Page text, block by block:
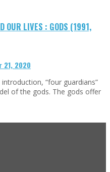
OUR LIVES : GODS (1991,
21, 2020
“four guardians”
of the gods. The gods offer